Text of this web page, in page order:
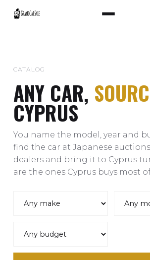
CATALOG
ANY CAR,
CYPRUS
You name the model, year and
find the car at Japanese
dealers and bring it to Cyprus
are the ones Cyprus buys most